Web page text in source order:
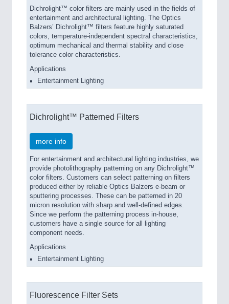
Dichrolight™ color filters are mainly used in the fields of
entertainment and architectural lighting. The Optics
Balzers’ Dichrolight™ filters feature highly saturated
colors, temperature-independent spectral characteristics,
optimum mechanical and thermal stability and close
tolerance color characteristics.
Applications
Entertainment Lighting
Dichrolight™ Patterned Filters
more info
For entertainment and architectural lighting industries, we
provide photolithography patterning on any Dichrolight™
color filters. Customers can select patterning on filters
produced either by reliable Optics Balzers e-beam or
sputtering processes. These can be patterned in 20
micron resolution with sharp and well-defined edges.
Since we perform the patterning process in-house,
customers have a single source for all lighting
component needs.
Applications
Entertainment Lighting
Fluorescence Filter Sets